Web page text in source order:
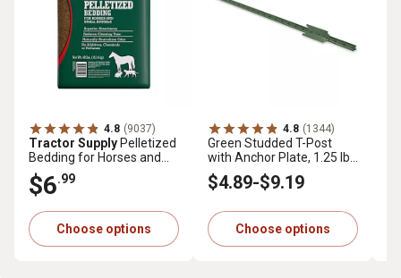
4.8 (9037)
Tractor Supply Pelletized
Bedding for Horses and
Small Animals, 40 lb.
$6.99
Choose options
4.8 (1344)
Green Studded T-Post
with Anchor Plate, 1.25 lb.
per ft.
$4.89-$9.19
Choose options